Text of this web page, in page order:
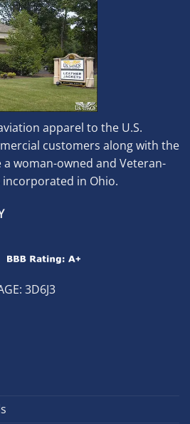
apparel to the U.S.
customers along with the
a woman-owned and Veteran-
in Ohio.
3D6J3